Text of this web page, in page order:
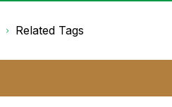
Related Tags